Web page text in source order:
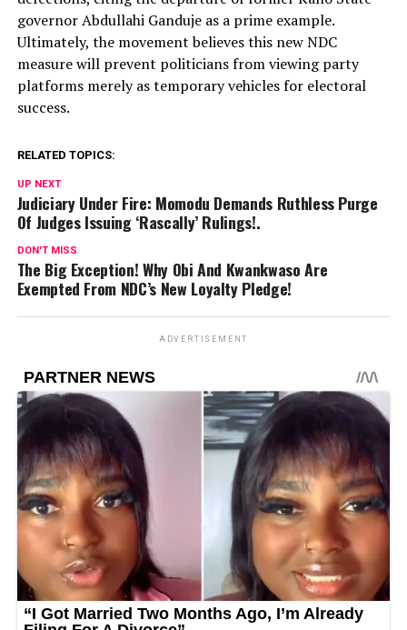
governor Abdullahi Ganduje as a prime example.
Ultimately, the movement believes this new NDC
measure will prevent politicians from viewing party
platforms merely as temporary vehicles for electoral
success.
RELATED TOPICS:
UP NEXT
Judiciary Under Fire: Momodu Demands Ruthless Purge
Of Judges Issuing ‘Rascally’ Rulings!.
DON'T MISS
The Big Exception! Why Obi And Kwankwaso Are
Exempted From NDC’s New Loyalty Pledge!
ADVERTISEMENT